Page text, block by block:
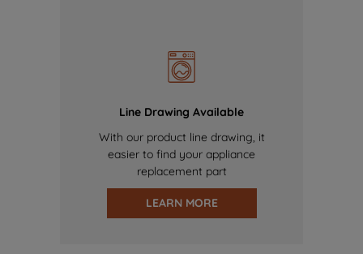
Line Drawing Available
With our product line drawing, it
easier to find your appliance
replacement part
LEARN MORE